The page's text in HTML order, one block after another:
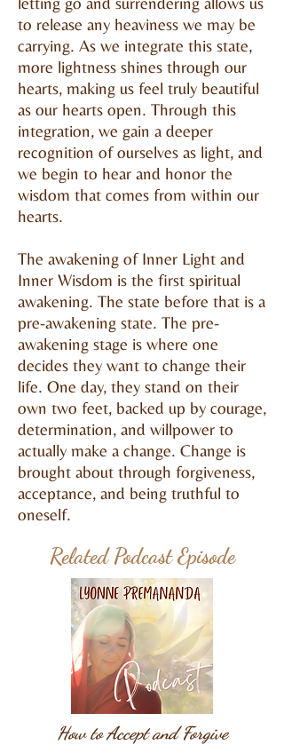
to release any heaviness we may be
carrying. As we integrate this state,
more lightness shines through our
hearts, making us feel truly beautiful
as our hearts open. Through this
integration, we gain a deeper
recognition of ourselves as light, and
we begin to hear and honor the
wisdom that comes from within our
hearts.
The awakening of Inner Light and
Inner Wisdom is the first spiritual
awakening. The state before that is a
pre-awakening state. The pre-
awakening stage is where one
decides they want to change their
life. One day, they stand on their
own two feet, backed up by courage,
determination, and willpower to
actually make a change. Change is
brought about through forgiveness,
acceptance, and being truthful to
oneself.
Related Podcast Episode
How to Accept and Forgive